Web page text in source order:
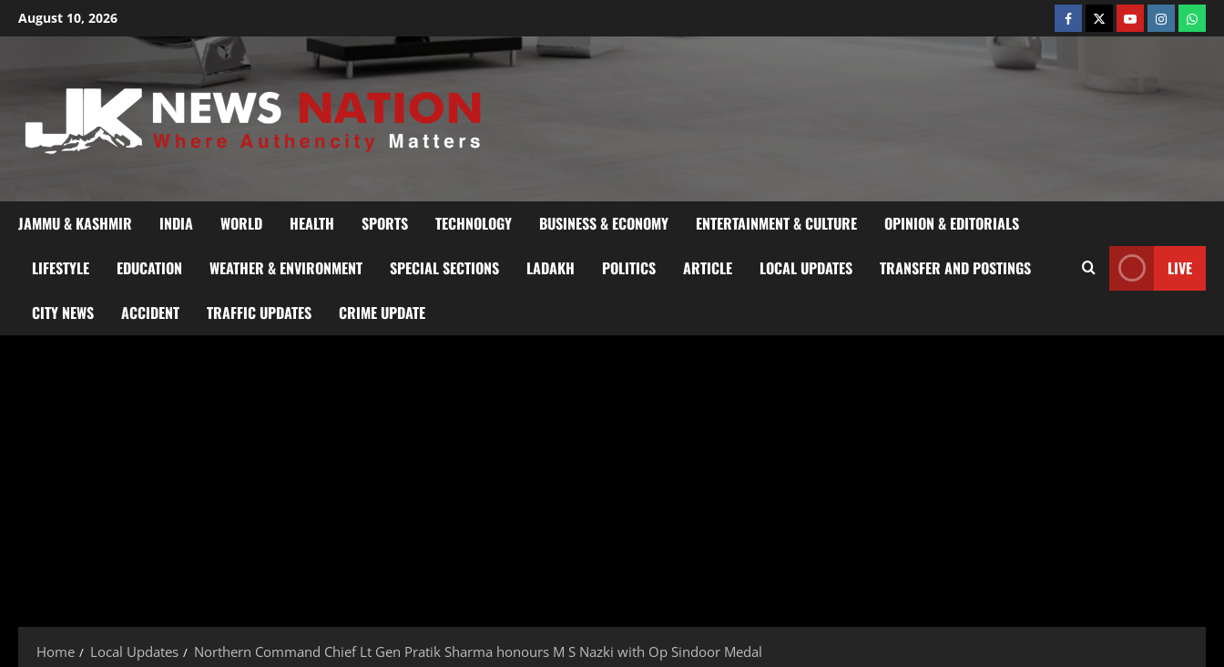
August 10, 2026
JAMMU & KASHMIR INDIA WORLD HEALTH SPORTS TECHNOLOGY BUSINESS & ECONOMY ENTERTAINMENT & CULTURE OPINION & EDITORIALS
LIFESTYLE EDUCATION WEATHER & ENVIRONMENT SPECIAL SECTIONS LADAKH POLITICS ARTICLE LOCAL UPDATES TRANSFER AND POSTINGS
CITY NEWS ACCIDENT TRAFFIC UPDATES CRIME UPDATE
LIVE
Home Local Updates Northern Command Chief Lt Gen Pratik Sharma honours M S Nazki with Op Sindoor Medal